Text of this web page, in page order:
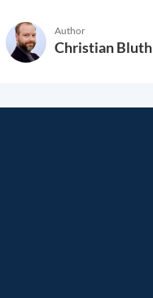
Author
Christian Bluth